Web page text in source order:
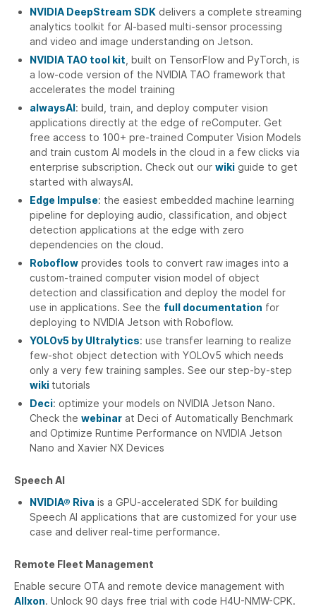
NVIDIA DeepStream SDK delivers a complete streaming
analytics toolkit for AI-based multi-sensor processing
and video and image understanding on Jetson.
NVIDIA TAO tool kit , built on TensorFlow and PyTorch, is
a low-code version of the NVIDIA TAO framework that
accelerates the model training
alwaysAI: build, train, and deploy computer vision
applications directly at the edge of reComputer. Get
free access to 100+ pre-trained Computer Vision Models
and train custom AI models in the cloud in a few clicks via
enterprise subscription. Check out our wiki guide to get
started with alwaysAI.
Edge Impulse: the easiest embedded machine learning
pipeline for deploying audio, classification, and object
detection applications at the edge with zero
dependencies on the cloud.
Roboflow provides tools to convert raw images into a
custom-trained computer vision model of object
detection and classification and deploy the model for
use in applications. See the full documentation for
deploying to NVIDIA Jetson with Roboflow.
YOLOv5 by Ultralytics: use transfer learning to realize
few-shot object detection with YOLOv5 which needs
only a very few training samples. See our step-by-step
wiki tutorials
Deci: optimize your models on NVIDIA Jetson Nano.
Check the webinar at Deci of Automatically Benchmark
and Optimize Runtime Performance on NVIDIA Jetson
Nano and Xavier NX Devices
Speech AI
NVIDIA® Riva is a GPU-accelerated SDK for building
Speech AI applications that are customized for your use
case and deliver real-time performance.
Remote Fleet Management
Enable secure OTA and remote device management with
Allxon. Unlock 90 days free trial with code H4U-NMW-CPK.